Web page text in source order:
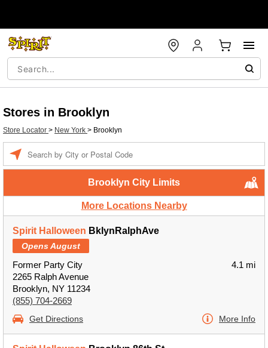
Stores in Brooklyn
Store Locator > New York > Brooklyn
Brooklyn City Limits
More Locations Nearby
Spirit Halloween BklynRalphAve
Opens August
Former Party City
2265 Ralph Avenue
Brooklyn, NY 11234
(855) 704-2669
4.1 mi
Get Directions More Info